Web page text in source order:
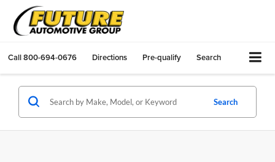
Call800-694-0676 Directions Pre-qualify Search
Search